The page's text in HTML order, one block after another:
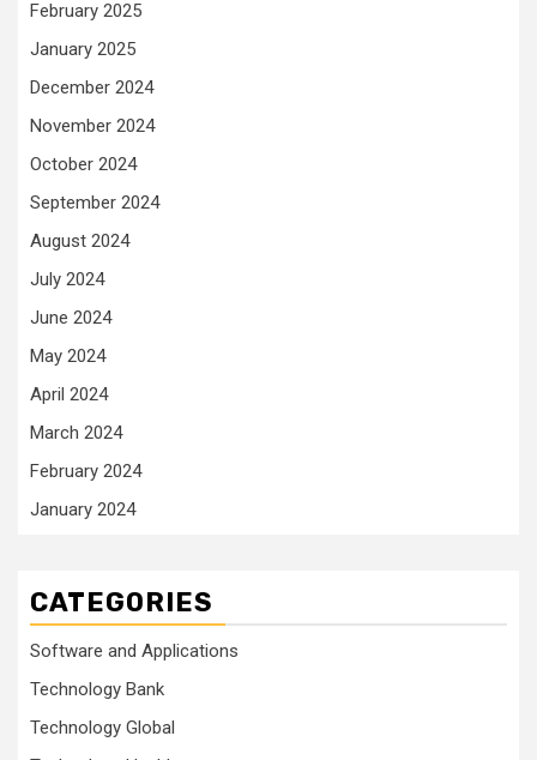
February 2025
January 2025
December 2024
November 2024
October 2024
September 2024
August 2024
July 2024
June 2024
May 2024
April 2024
March 2024
February 2024
January 2024
CATEGORIES
Software and Applications
Technology Bank
Technology Global